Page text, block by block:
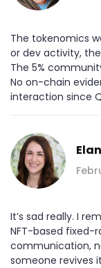
The tokenomics
or dev activity,
The 5%
No on-chain
interaction since
It’s sad really. I
NFT-based fixed-
communication,
someone revives